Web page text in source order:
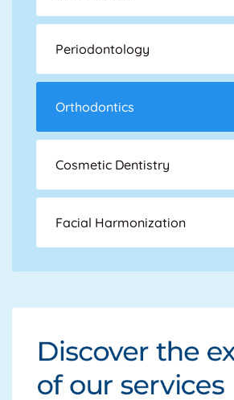
Periodontology
Orthodontics
Cosmetic Dentistry
Facial Harmonization